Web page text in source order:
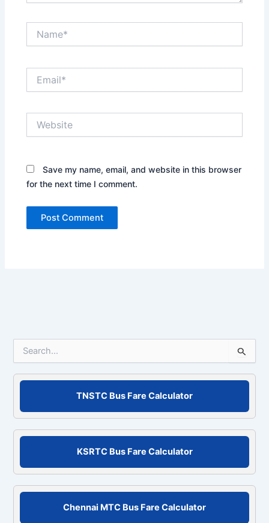
Save my name, email, and website in this browser
for the next time I comment.
f
o
TNSTC Bus Fare Calculator
KSRTC Bus Fare Calculator
Chennai MTC Bus Fare Calculator